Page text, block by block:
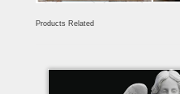
Products Related